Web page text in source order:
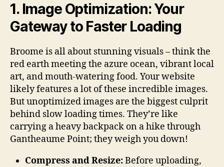
1. Image Optimization: Your
Gateway to Faster Loading
Broome is all about stunning visuals – think the
red earth meeting the azure ocean, vibrant local
art, and mouth-watering food. Your website
likely features a lot of these incredible images.
But unoptimized images are the biggest culprit
behind slow loading times. They’re like
carrying a heavy backpack on a hike through
Gantheaume Point; they weigh you down!
Compress and Resize:Before uploading,